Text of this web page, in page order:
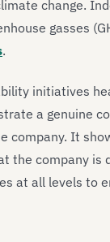
change.
gasses
.
initiatives
a genuine
company. It
the company
at all levels to